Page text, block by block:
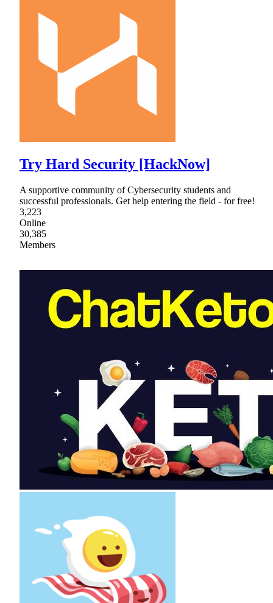
Try Hard Security [HackNow]
A supportive community of Cybersecurity students and
successful professionals. Get help entering the field - for free!
3,223
Online
30,385
Members